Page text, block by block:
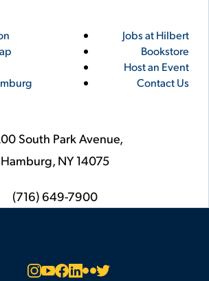
South Park Avenue,
Hamburg, NY14075
phone
(716) 649-7900
Footer
Jobs at Hilbert
Bookstore
Host an Event
Contact Us